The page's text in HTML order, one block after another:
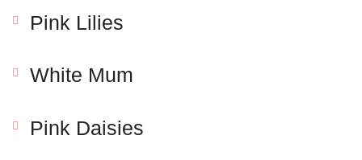
Pink Lilies
White Mum
Pink Daisies